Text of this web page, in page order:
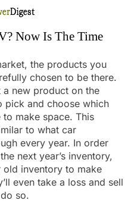
Now Is The Time
the products you
chosen to be there.
new product on the
pick and choose which
make space. This
to what car
every year. In order
next year’s inventory,
inventory to make
even take a loss and sell
so.